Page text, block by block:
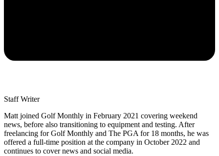
Staff Writer
Matt joined Golf Monthly in February 2021 covering weekend
news, before also transitioning to equipment and testing. After
freelancing for Golf Monthly and The PGA for 18 months, he was
offered a full-time position at the company in October 2022 and
continues to cover news and social media.